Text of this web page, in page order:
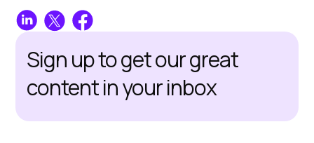
Sign up to get our great
content in your inbox